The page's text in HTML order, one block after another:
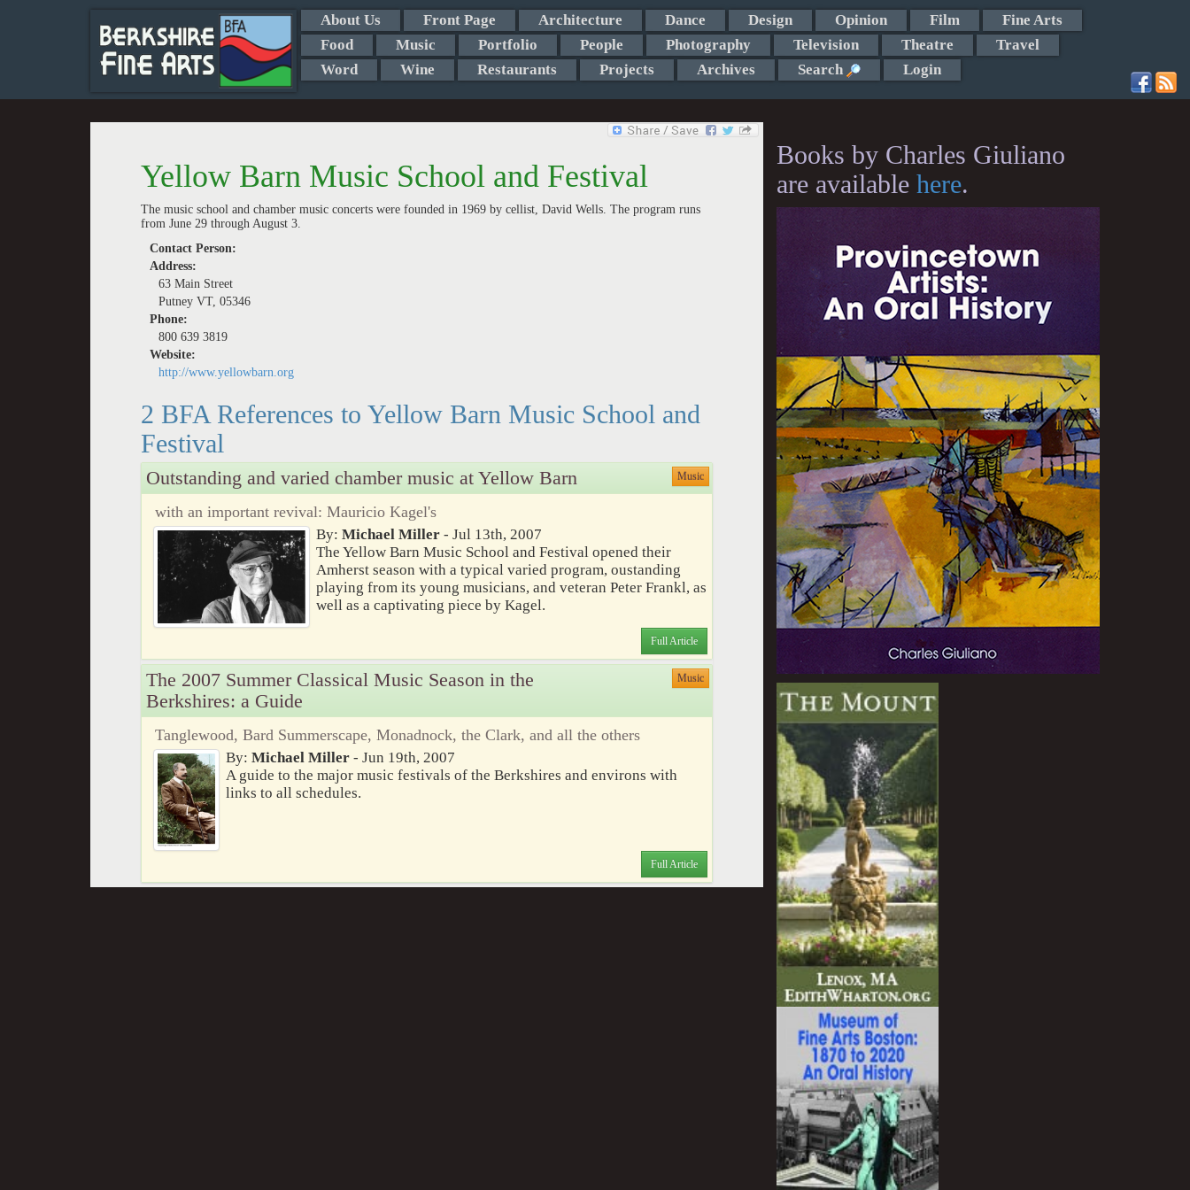
About Us Front Page Architecture Dance Design Opinion Film
Fine Arts
Food
Music Portfolio People Photography Television Theatre
Travel
Word
Wine Restaurants Projects Archives Search Login
Yellow Barn Music School and Festival
The music school and chamber music concerts were founded in 1969 by cellist, David Wells. The program runs
from June 29 through August 3.
Contact Person:
Address:
63 Main Street
Putney VT, 05346
Phone:
800 639 3819
Website:
http://www.yellowbarn.org
2 BFA References to Yellow Barn Music School and
Festival
Outstanding and varied chamber music at Yellow Barn Music
with an important revival: Mauricio Kagel's
By:Michael Miller - Jul 13th, 2007
The Yellow Barn Music School and Festival opened their
Amherst season with a typical varied program, oustanding
playing from its young musicians, and veteran Peter Frankl, as
well as a captivating piece by Kagel.
Full Article
The 2007 Summer Classical Music Season in the
Berkshires: a Guide
Music
Tanglewood, Bard Summerscape, Monadnock, the Clark, and all the others
By:Michael Miller - Jun 19th, 2007
A guide to the major music festivals of the Berkshires and environs with
links to all schedules.
Full Article
Books by Charles Giuliano
are available here.